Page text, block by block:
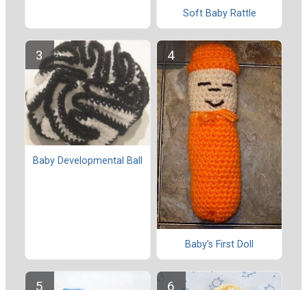
Soft Baby Rattle
Baby Developmental Ball
Baby's First Doll